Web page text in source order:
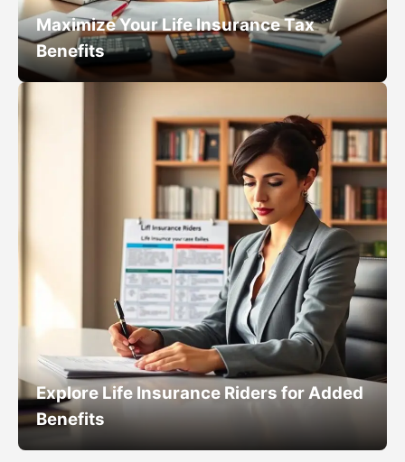
Maximize Your Life Insurance Tax
Benefits
Explore Life Insurance Riders for Added
Benefits